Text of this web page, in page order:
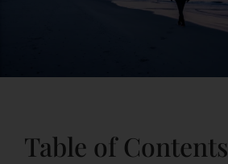
Table of Contents